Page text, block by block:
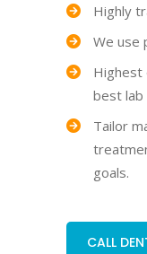
Highly
We use
Highest
best lab
Tailor
goals.
CALL